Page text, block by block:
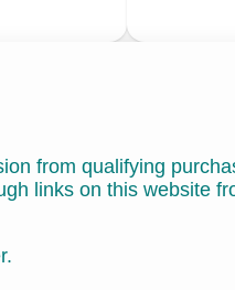
from qualifying
links on this website